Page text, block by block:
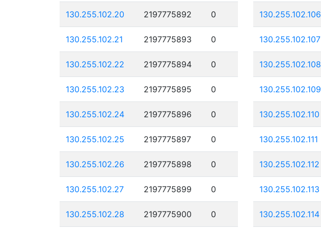
130.255.102.20 2197775892 0
130.255.102.21 2197775893 0
130.255.102.22 2197775894 0
130.255.102.23 2197775895 0
130.255.102.24 2197775896 0
130.255.102.25 2197775897 0
130.255.102.26 2197775898 0
130.255.102.27 2197775899 0
130.255.102.28 2197775900 0
130.255.102.106
130.255.102.107
130.255.102.108
130.255.102.109
130.255.102.110
130.255.102.111
130.255.102.112
130.255.102.113
130.255.102.114